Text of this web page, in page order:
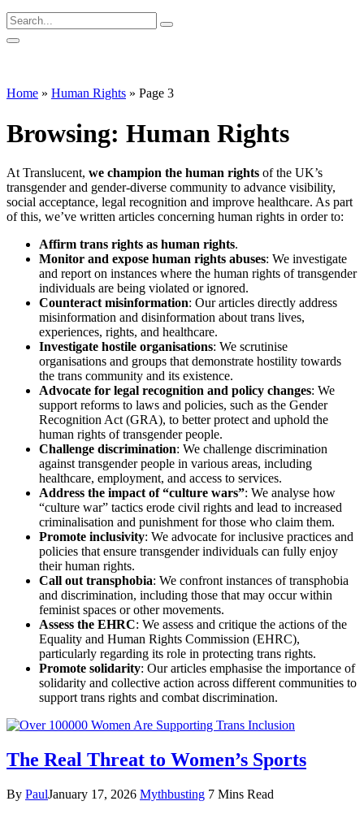
Home » Human Rights » Page 3
Browsing: Human Rights
At Translucent, we champion the human rights of the UK’s
transgender and gender-diverse community to advance visibility,
social acceptance, legal recognition and improve healthcare. As part
of this, we’ve written articles concerning human rights in order to:
Affirm trans rights as human rights.
Monitor and expose human rights abuses: We investigate
and report on instances where the human rights of transgender
individuals are being violated or ignored.
Counteract misinformation: Our articles directly address
misinformation and disinformation about trans lives,
experiences, rights, and healthcare.
Investigate hostile organisations: We scrutinise
organisations and groups that demonstrate hostility towards
the trans community and its existence.
Advocate for legal recognition and policy changes: We
support reforms to laws and policies, such as the Gender
Recognition Act (GRA), to better protect and uphold the
human rights of transgender people.
Challenge discrimination: We challenge discrimination
against transgender people in various areas, including
healthcare, employment, and access to services.
Address the impact of “culture wars”: We analyse how
“culture war” tactics erode civil rights and lead to increased
criminalisation and punishment for those who claim them.
Promote inclusivity: We advocate for inclusive practices and
policies that ensure transgender individuals can fully enjoy
their human rights.
Call out transphobia: We confront instances of transphobia
and discrimination, including those that may occur within
feminist spaces or other movements.
Assess the EHRC: We assess and critique the actions of the
Equality and Human Rights Commission (EHRC),
particularly regarding its role in protecting trans rights.
Promote solidarity: Our articles emphasise the importance of
solidarity and collective action across different communities to
support trans rights and combat discrimination.
The Real Threat to Women’s Sports
By PaulJanuary 17, 2026 Mythbusting 7 Mins Read